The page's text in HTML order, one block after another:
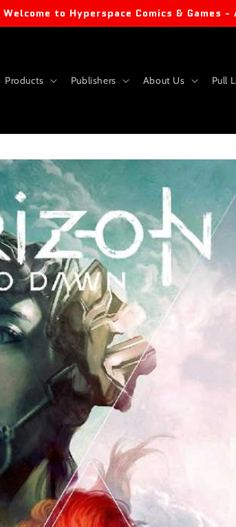
Welcome to Hyperspace Comics & Games -
Products Publishers About Us Pull